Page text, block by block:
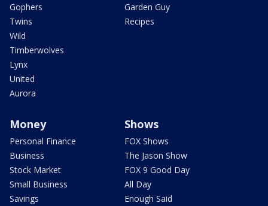
Gophers
Twins
Wild
Timberwolves
Lynx
United
Aurora
Garden Guy
Recipes
Money
Personal Finance
Business
Stock Market
Small Business
Savings
Shows
FOX Shows
The Jason Show
FOX 9 Good Day
All Day
Enough Said